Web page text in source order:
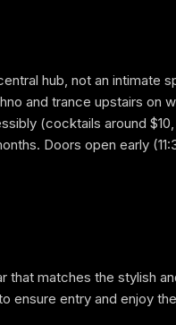
hub, not an intimate
and trance upstairs on
(cocktails around
Doors open early
that matches the stylish
ensure entry and enjoy
GUESTLIST